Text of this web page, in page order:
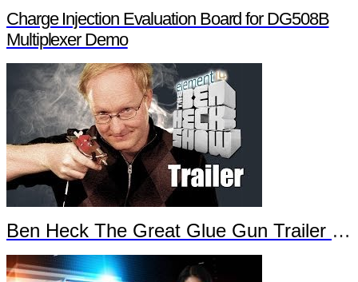
Charge Injection Evaluation Board for DG508B
Multiplexer Demo
Ben Heck The Great Glue Gun Trailer Part 2